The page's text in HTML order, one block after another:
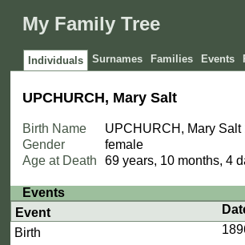
My Family Tree
Individuals Surnames Families Events
UPCHURCH, Mary Salt
Birth Name UPCHURCH, Mary Salt
Gender
female
Age at Death
69 years, 10 months, 4
Events
Event
Birth